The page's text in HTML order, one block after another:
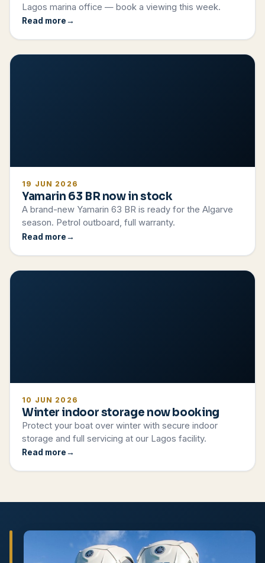
Lagos marina office — book a viewing this week.
Read more
19 JUN 2026
Yamarin 63 BR now in stock
A brand-new Yamarin 63 BR is ready for the Algarve
season. Petrol outboard, full warranty.
Read more
10 JUN 2026
Winter indoor storage now booking
Protect your boat over winter with secure indoor
storage and full servicing at our Lagos facility.
Read more